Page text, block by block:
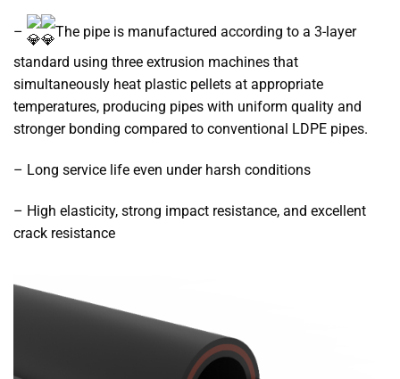
–
The pipe is manufactured according to a 3-layer
standard using three extrusion machines that
simultaneously heat plastic pellets at appropriate
temperatures, producing pipes with uniform quality and
stronger bonding compared to conventional LDPE pipes.
– Long service life even under harsh conditions
– High elasticity, strong impact resistance, and excellent
crack resistance